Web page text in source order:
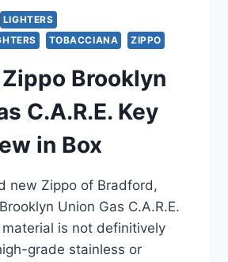
LIGHTERS
TOBACCIANA ZIPPO
Brooklyn
C.A.R.E. Key
in Box
new Zippo of Bradford,
Union Gas C.A.R.E.
material is not definitively
grade stainless or